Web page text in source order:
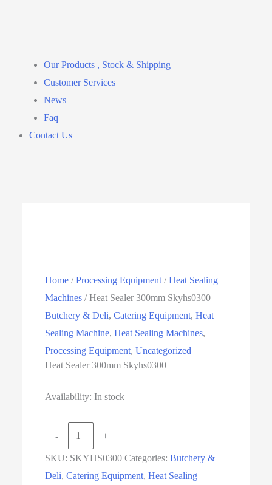
Our Products , Stock & Shipping
Customer Services
News
Faq
Contact Us
Home /Processing Equipment /Heat Sealing
Machines / Heat Sealer 300mm Skyhs0300
Butchery & Deli,Catering Equipment,Heat
Sealing Machine,Heat Sealing Machines,
Processing Equipment,Uncategorized
Heat Sealer 300mm Skyhs0300
Availability: In stock
-
Sealer
+
SKU: SKYHS0300 Categories:Butchery &
Deli,Catering Equipment,Heat Sealing